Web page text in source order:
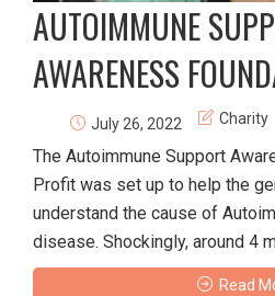
AUTOIMMUNE
AWARENESS
July 26, 2022 Charity
The Autoimmune Support
Profit was set up to help the
understand the cause of
disease. Shockingly, around 4
Read